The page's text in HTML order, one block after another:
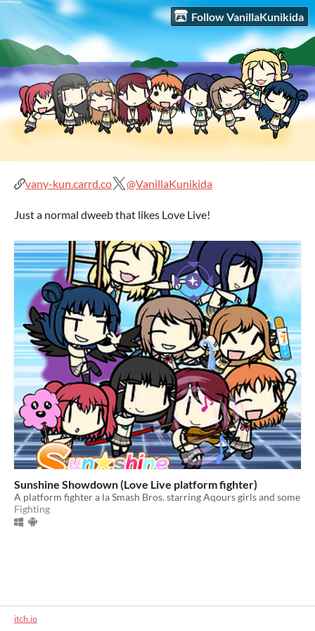
Follow VanillaKunikida
vany-kun.carrd.co @VanillaKunikida
Just a normal dweeb that likes Love Live!
Sunshine Showdown (Love Live platform fighter)
A platform fighter a la Smash Bros. starring Aqours girls and some
Fighting
itch.io